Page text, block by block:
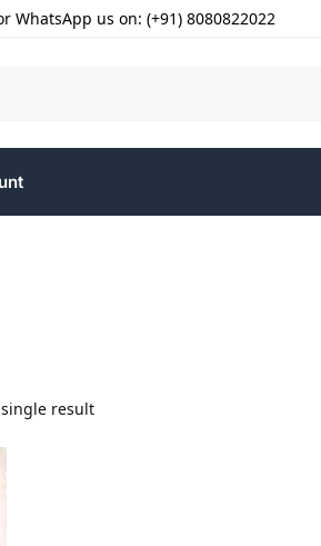
WhatsApp us on: (+91) 8080822022
result